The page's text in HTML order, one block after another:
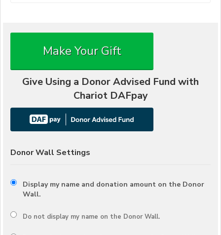
Make Your Gift
Give Using a Donor Advised Fund with
Chariot DAFpay
Donor Wall Settings
Display my name and donation amount on the Donor
Wall.
Do not display my name on the Donor Wall.